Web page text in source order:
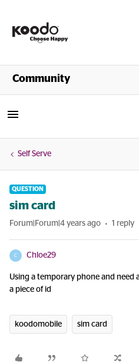
Shop
Community
Self Serve
QUESTION
sim card
Forum|Forum|4 years ago 1 reply
C Chloe29
Using a temporary phone and need
a piece of id
koodomobile sim card